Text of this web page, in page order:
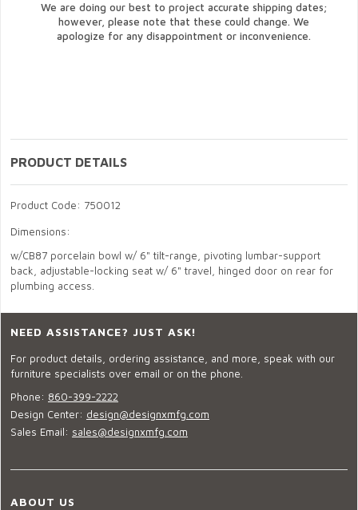
We are doing our best to project accurate shipping dates;
however, please note that these could change. We
apologize for any disappointment or inconvenience.
PRODUCT DETAILS
Product Code: 750012
Dimensions:
w/CB87 porcelain bowl w/ 6" tilt-range, pivoting lumbar-support
back, adjustable-locking seat w/ 6" travel, hinged door on rear for
plumbing access.
NEED ASSISTANCE? JUST ASK!
For product details, ordering assistance, and more, speak with our
furniture specialists over email or on the phone.
Phone: 860-399-2222
Design Center: design@designxmfg.com
Sales Email: sales@designxmfg.com
ABOUT US